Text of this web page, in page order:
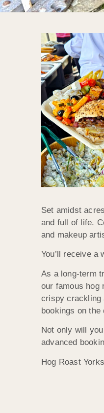
Set amidst
and full of life.
and makeup
You’ll receive
As a long-term
our famous hog
crispy crackling
bookings on
Not only will
advanced
Hog Roast